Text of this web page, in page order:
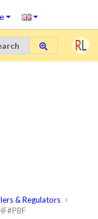
& Regulators